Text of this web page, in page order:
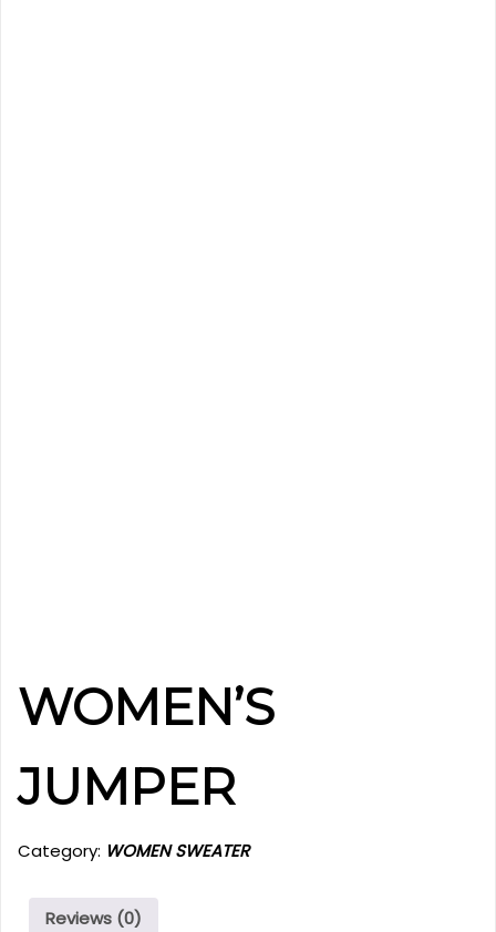
WOMEN’S
JUMPER
Category: WOMEN SWEATER
Reviews (0)